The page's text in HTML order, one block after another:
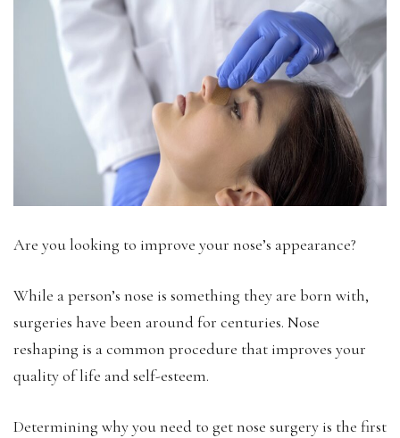
Are you looking to improve your nose’s appearance?
While a person’s nose is something they are born with,
surgeries have been around for centuries. Nose
reshaping is a common procedure that improves your
quality of life and self-esteem.
Determining why you need to get nose surgery is the first